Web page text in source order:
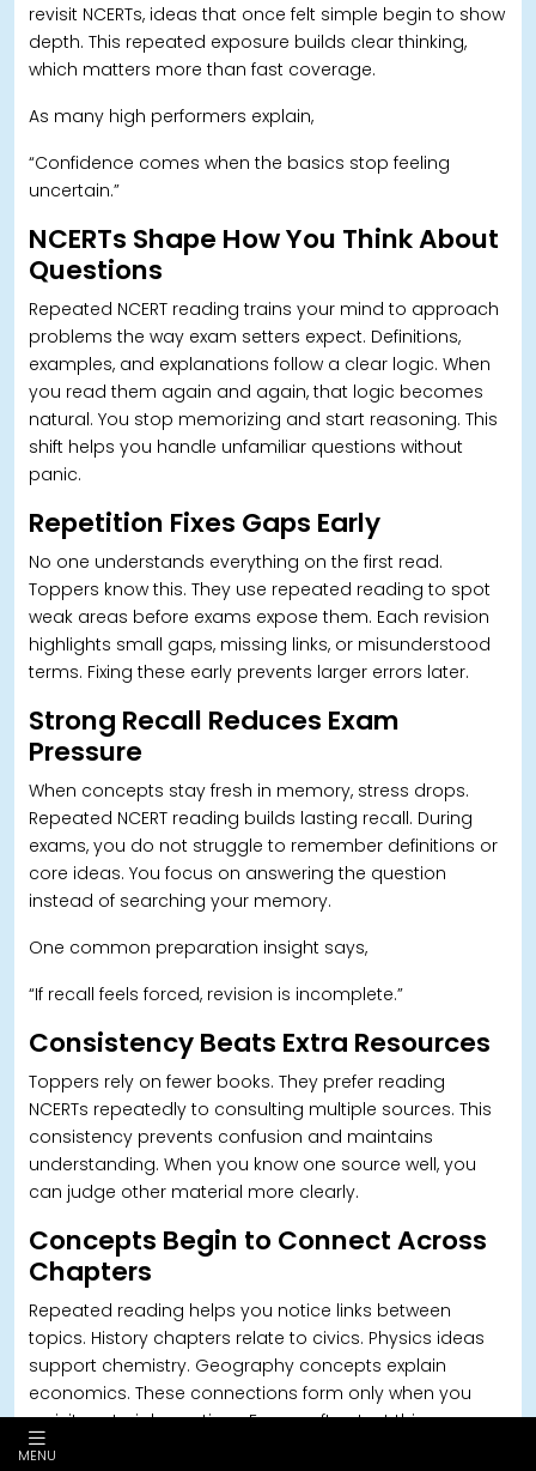
revisit NCERTs, ideas that once felt simple begin to show
depth. This repeated exposure builds clear thinking,
which matters more than fast coverage.
As many high performers explain,
“Confidence comes when the basics stop feeling
uncertain.”
NCERTs Shape How You Think About
Questions
Repeated NCERT reading trains your mind to approach
problems the way exam setters expect. Definitions,
examples, and explanations follow a clear logic. When
you read them again and again, that logic becomes
natural. You stop memorizing and start reasoning. This
shift helps you handle unfamiliar questions without
panic.
Repetition Fixes Gaps Early
No one understands everything on the first read.
Toppers know this. They use repeated reading to spot
weak areas before exams expose them. Each revision
highlights small gaps, missing links, or misunderstood
terms. Fixing these early prevents larger errors later.
Strong Recall Reduces Exam
Pressure
When concepts stay fresh in memory, stress drops.
Repeated NCERT reading builds lasting recall. During
exams, you do not struggle to remember definitions or
core ideas. You focus on answering the question
instead of searching your memory.
One common preparation insight says,
“If recall feels forced, revision is incomplete.”
Consistency Beats Extra Resources
Toppers rely on fewer books. They prefer reading
NCERTs repeatedly to consulting multiple sources. This
consistency prevents confusion and maintains
understanding. When you know one source well, you
can judge other material more clearly.
Concepts Begin to Connect Across
Chapters
Repeated reading helps you notice links between
topics. History chapters relate to civics. Physics ideas
support chemistry. Geography concepts explain
economics. These connections form only when you
revisit material over time. Exams often test this
integrated understanding.
MENU